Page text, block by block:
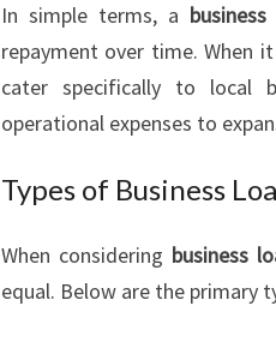
In simple terms, a
repayment over time. When
cater specifically to local
operational expenses to
Types of Business
When considering business
equal. Below are the primary